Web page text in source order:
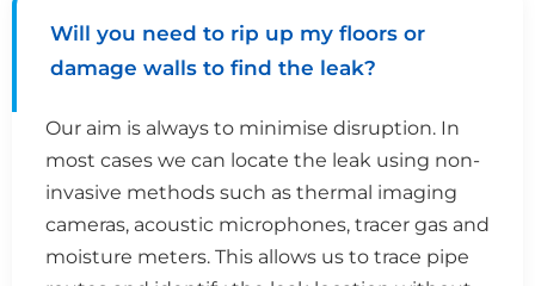
Will you need to rip up my floors or
damage walls to find the leak?
Our aim is always to minimise disruption. In
most cases we can locate the leak using non-
invasive methods such as thermal imaging
cameras, acoustic microphones, tracer gas and
moisture meters. This allows us to trace pipe